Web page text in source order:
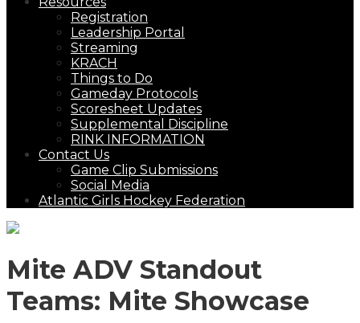
Registration
Leadership Portal
Streaming
KRACH
Things to Do
Gameday Protocols
Scoresheet Updates
Supplemental Discipline
RINK INFORMATION
Contact Us
Game Clip Submissions
Social Media
Atlantic Girls Hockey Federation
Mite ADV Standout
Teams: Mite Showcase